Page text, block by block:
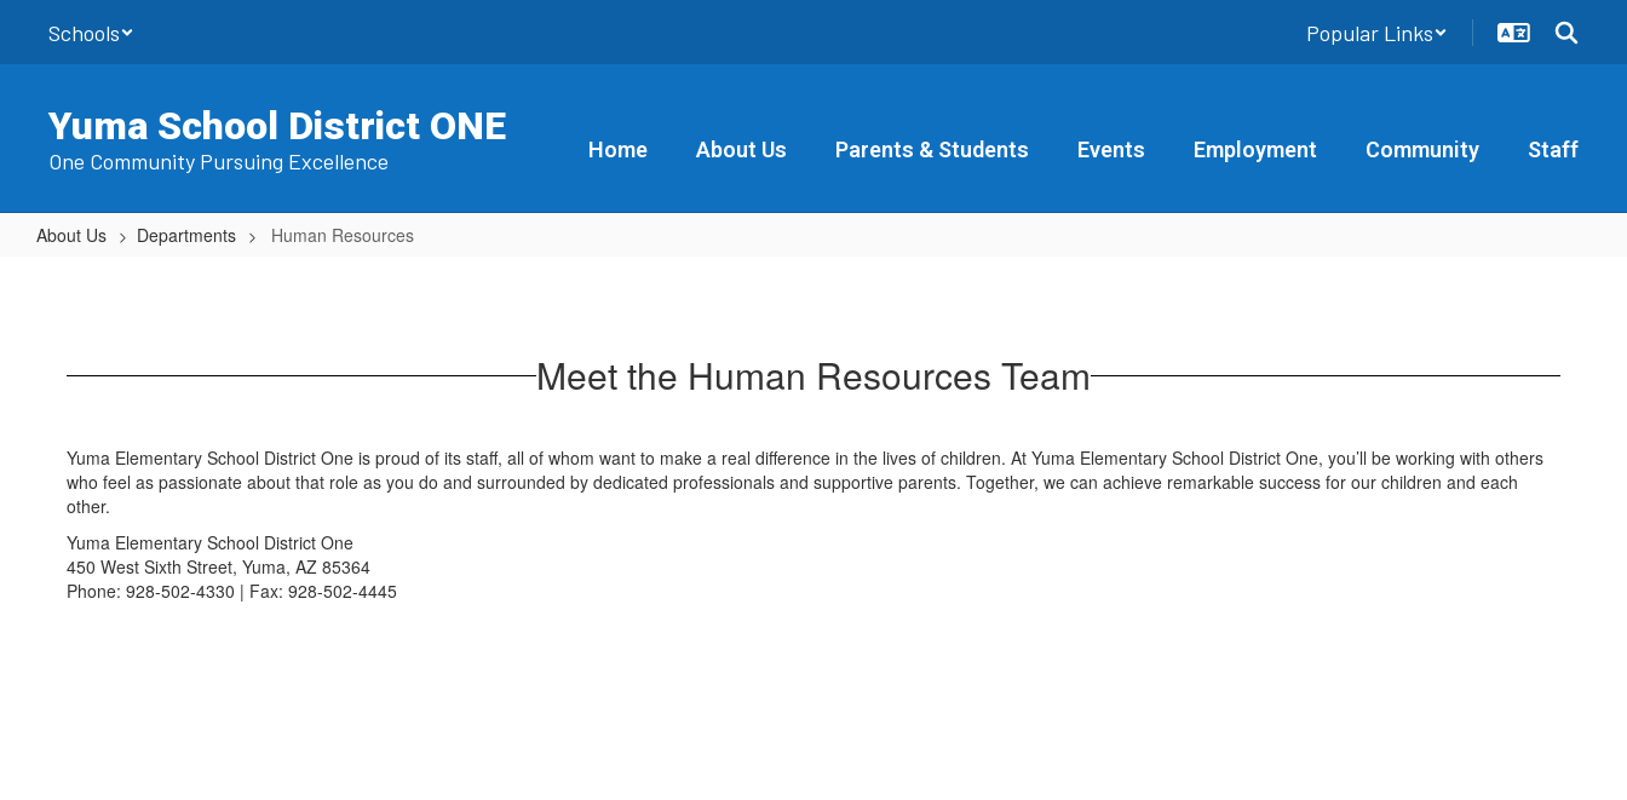
main
Schools Popular Links
Yuma School District ONE
One Community Pursuing Excellence Home About Us Parents & Students Events Employment Community Staff
About Us Departments Human Resources
Meet the Human Resources Team
Yuma Elementary School District One is proud of its staff, all of whom want to make a real difference in the lives of children. At Yuma Elementary School District One, you’ll be working with others
who feel as passionate about that role as you do and surrounded by dedicated professionals and supportive parents. Together, we can achieve remarkable success for our children and each
other.
Yuma Elementary School District One
450 West Sixth Street, Yuma, AZ 85364
Phone: 928-502-4330 | Fax: 928-502-4445